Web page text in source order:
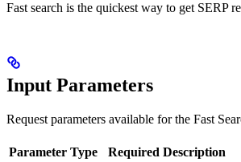
Fast search is the quickest way to get SERP
Input Parameters
Request parameters available for the Fast
Parameter Type Required Description